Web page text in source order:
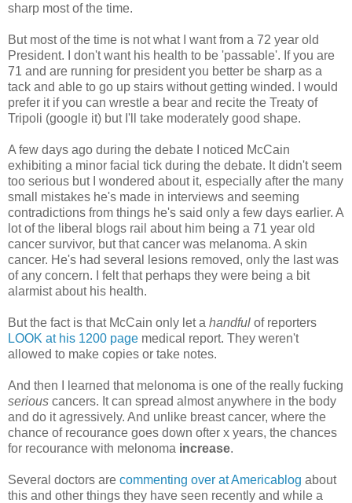
sharp most of the time.
But most of the time is not what I want from a 72 year old
President. I don't want his health to be 'passable'. If you are
71 and are running for president you better be sharp as a
tack and able to go up stairs without getting winded. I would
prefer it if you can wrestle a bear and recite the Treaty of
Tripoli (google it) but I'll take moderately good shape.
A few days ago during the debate I noticed McCain
exhibiting a minor facial tick during the debate. It didn't seem
too serious but I wondered about it, especially after the many
small mistakes he's made in interviews and seeming
contradictions from things he's said only a few days earlier. A
lot of the liberal blogs rail about him being a 71 year old
cancer survivor, but that cancer was melanoma. A skin
cancer. He's had several lesions removed, only the last was
of any concern. I felt that perhaps they were being a bit
alarmist about his health.
But the fact is that McCain only let a handful of reporters
LOOK at his 1200 page medical report. They weren't
allowed to make copies or take notes.
And then I learned that melonoma is one of the really fucking
serious cancers. It can spread almost anywhere in the body
and do it agressively. And unlike breast cancer, where the
chance of recourance goes down ofter x years, the chances
for recourance with melonoma increase.
Several doctors are commenting over at Americablog about
this and other things they have seen recently and while a